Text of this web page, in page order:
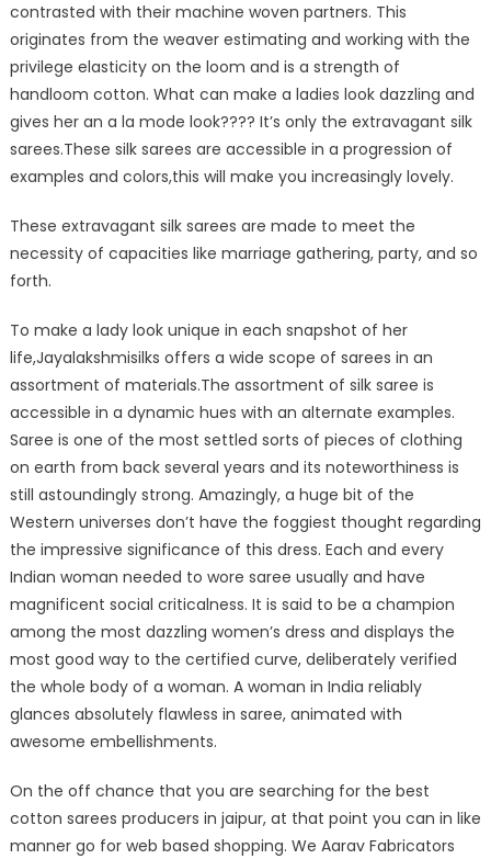
contrasted with their machine woven partners. This
originates from the weaver estimating and working with the
privilege elasticity on the loom and is a strength of
handloom cotton. What can make a ladies look dazzling and
gives her an a la mode look???? It’s only the extravagant silk
sarees.These silk sarees are accessible in a progression of
examples and colors,this will make you increasingly lovely.
These extravagant silk sarees are made to meet the
necessity of capacities like marriage gathering, party, and so
forth.
To make a lady look unique in each snapshot of her
life,Jayalakshmisilks offers a wide scope of sarees in an
assortment of materials.The assortment of silk saree is
accessible in a dynamic hues with an alternate examples.
Saree is one of the most settled sorts of pieces of clothing
on earth from back several years and its noteworthiness is
still astoundingly strong. Amazingly, a huge bit of the
Western universes don’t have the foggiest thought regarding
the impressive significance of this dress. Each and every
Indian woman needed to wore saree usually and have
magnificent social criticalness. It is said to be a champion
among the most dazzling women’s dress and displays the
most good way to the certified curve, deliberately verified
the whole body of a woman. A woman in India reliably
glances absolutely flawless in saree, animated with
awesome embellishments.
On the off chance that you are searching for the best
cotton sarees producers in jaipur, at that point you can in like
manner go for web based shopping. We Aarav Fabricators